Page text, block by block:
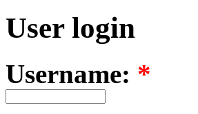
User login
Username: *